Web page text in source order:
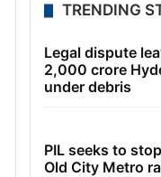
TRENDING
Legal dispute
2,000 crore
under debris
PIL seeks to
Old City Metro